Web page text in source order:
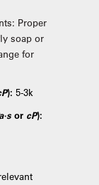
Proper
soap or
for
): 5-3k
or cP):